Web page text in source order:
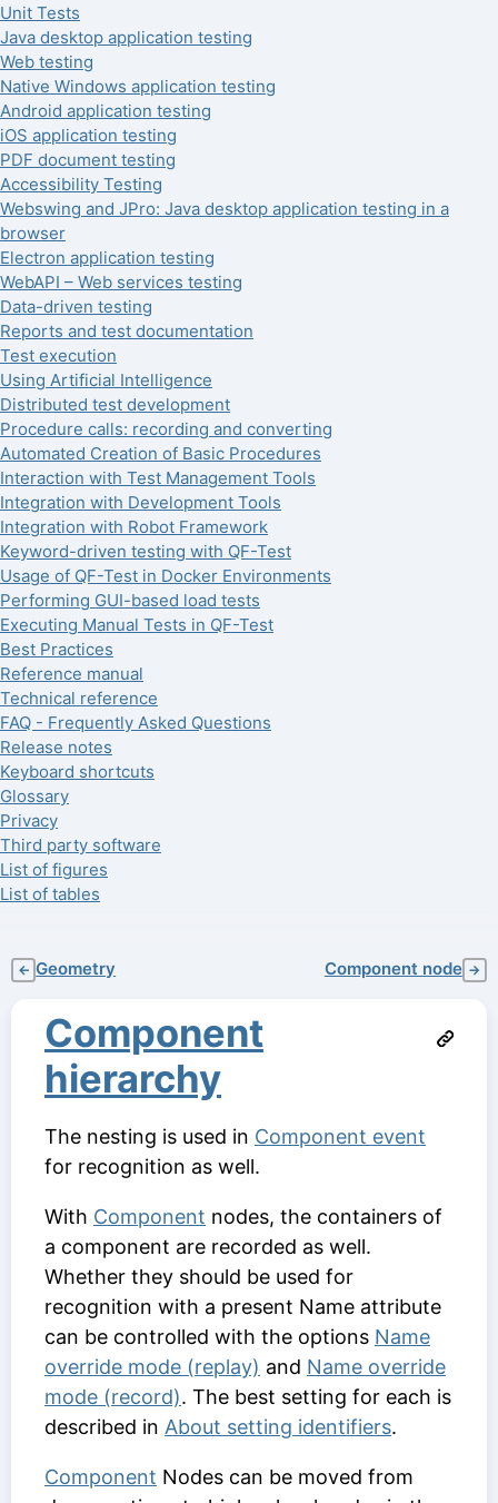
Unit Tests
Java desktop application testing
Web testing
Native Windows application testing
Android application testing
iOS application testing
PDF document testing
Accessibility Testing
Webswing and JPro: Java desktop application testing in a
browser
Electron application testing
WebAPI – Web services testing
Data-driven testing
Reports and test documentation
Test execution
Using Artificial Intelligence
Distributed test development
Procedure calls: recording and converting
Automated Creation of Basic Procedures
Interaction with Test Management Tools
Integration with Development Tools
Integration with Robot Framework
Keyword-driven testing with QF-Test
Usage of QF-Test in Docker Environments
Performing GUI-based load tests
Executing Manual Tests in QF-Test
Best Practices
Reference manual
Technical reference
FAQ - Frequently Asked Questions
Release notes
Keyboard shortcuts
Glossary
Privacy
Third party software
List of figures
List of tables
← Geometry Component node →
Component
hierarchy
The nesting is used in Component event
for recognition as well.
With Component nodes, the containers of
a component are recorded as well.
Whether they should be used for
recognition with a present Name attribute
can be controlled with the options Name
override mode (replay) and Name override
mode (record). The best setting for each is
described in About setting identifiers.
Component Nodes can be moved from